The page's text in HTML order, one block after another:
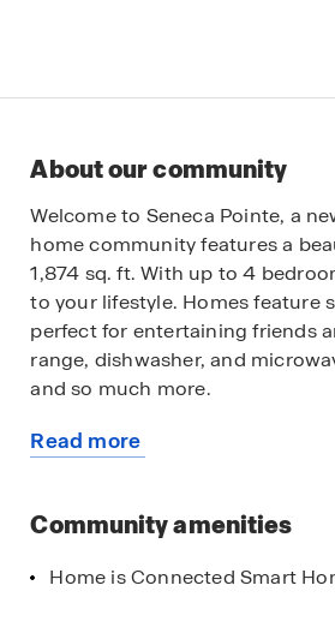
About our community
Welcome to Seneca Pointe, a
home community features a
1,874 sq. ft. With up to 4
to your lifestyle. Homes feature
perfect for entertaining friends
range, dishwasher, and
and so much more.
Among the features and
Smart Switch, Honeywell
Read more
about
community
Community amenities
Home is Connected Smart